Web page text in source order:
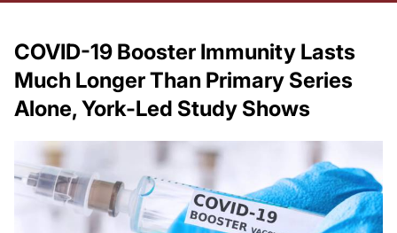
COVID-19 Booster Immunity Lasts
Much Longer Than Primary Series
Alone, York-Led Study Shows